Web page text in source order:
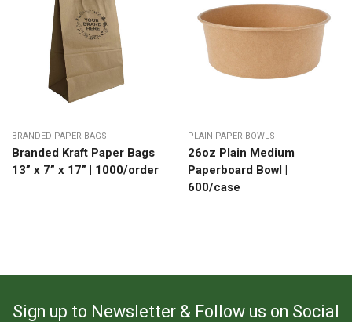
BRANDED PAPER BAGS
Branded Kraft Paper Bags
13” x 7” x 17” | 1000/order
PLAIN PAPER BOWLS
26oz Plain Medium
Paperboard Bowl |
600/case
Sign up to Newsletter & Follow us on Social